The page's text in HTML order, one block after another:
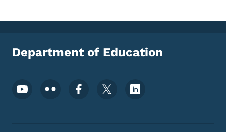
Department of Education
Footer Social Media Menu